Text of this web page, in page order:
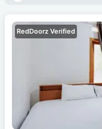
RedDoorz Verified